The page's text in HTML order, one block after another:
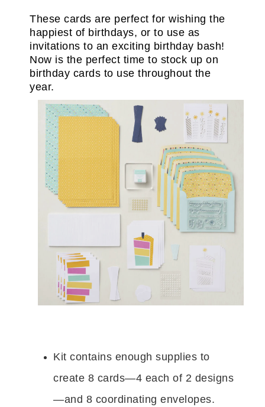
These cards are perfect for wishing the
happiest of birthdays, or to use as
invitations to an exciting birthday bash!
Now is the perfect time to stock up on
birthday cards to use throughout the
year.
Kit contains enough supplies to
create 8 cards—4 each of 2 designs
—and 8 coordinating envelopes.